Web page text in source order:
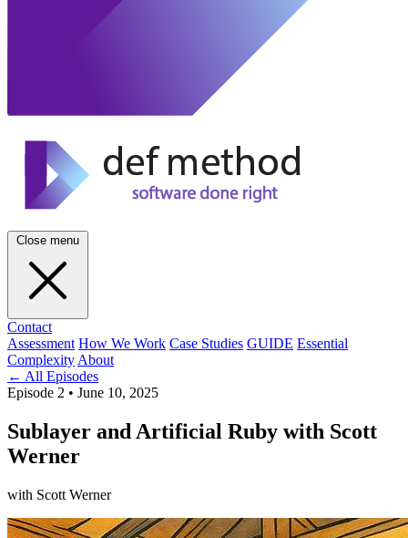
Close menu
Contact
Assessment How We Work Case Studies GUIDE Essential
Complexity About
← All Episodes
Episode 2 • June 10, 2025
Sublayer and Artificial Ruby with Scott
Werner
with Scott Werner